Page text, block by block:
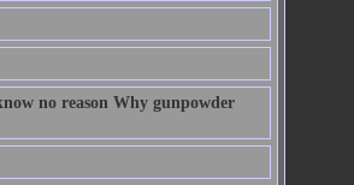
no reason Why gunpowder